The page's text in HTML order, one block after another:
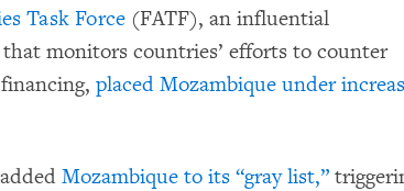
Task Force (FATF), an influential
monitors countries’ efforts to counter
placed Mozambique under
Mozambique to its “gray list,”